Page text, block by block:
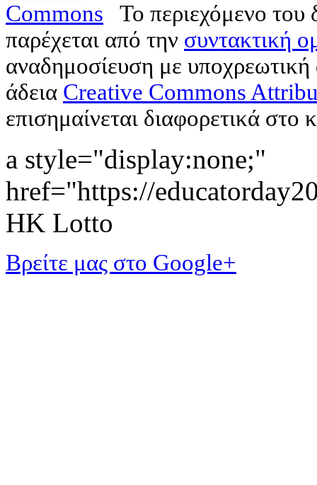
Το περιεχόμενο
παρέχεται από την συντακτική
αναδημοσίευση με
άδεια Creative Commons
επισημαίνεται διαφορετικά στο
a style="display:none;"
href="https://
HK Lotto
Βρείτε μας στο Google+